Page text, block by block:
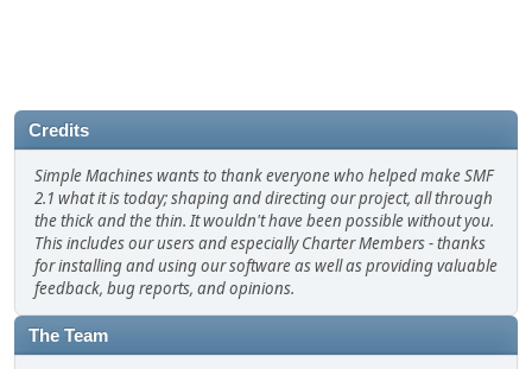
Credits
Simple Machines wants to thank everyone who helped make SMF
2.1 what it is today; shaping and directing our project, all through
the thick and the thin. It wouldn't have been possible without you.
This includes our users and especially Charter Members - thanks
for installing and using our software as well as providing valuable
feedback, bug reports, and opinions.
The Team